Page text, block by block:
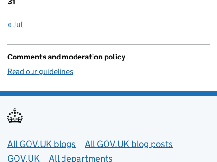
« Jul
Comments and moderation policy
Read our guidelines
Useful links
All GOV.UK blogs
All GOV.UK blog posts
GOV.UK
All departments